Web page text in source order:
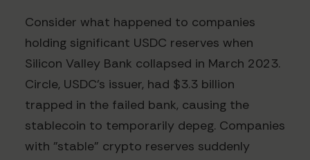
Consider what happened to companies
holding significant USDC reserves when
Silicon Valley Bank collapsed in March 2023.
Circle, USDC's issuer, had $3.3 billion
trapped in the failed bank, causing the
stablecoin to temporarily depeg. Companies
with "stable" crypto reserves suddenly